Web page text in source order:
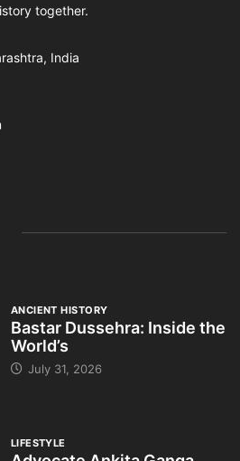
together.
India
ANCIENT HISTORY
Bastar Dussehra: Inside the
World’s
July 31, 2026
LIFESTYLE